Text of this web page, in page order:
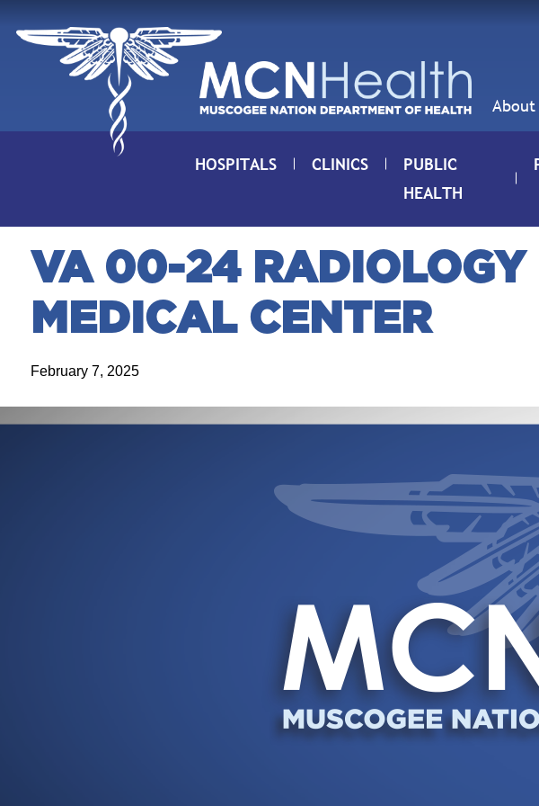
About
HOSPITALS CLINICS
PUBLIC
HEALTH
VA 00-24 RADIOLOGY
MEDICAL CENTER
February 7, 2025